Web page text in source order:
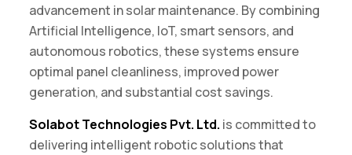
advancement in solar maintenance. By combining
Artificial Intelligence, IoT, smart sensors, and
autonomous robotics, these systems ensure
optimal panel cleanliness, improved power
generation, and substantial cost savings.
Solabot Technologies Pvt. Ltd. is committed to
delivering intelligent robotic solutions that